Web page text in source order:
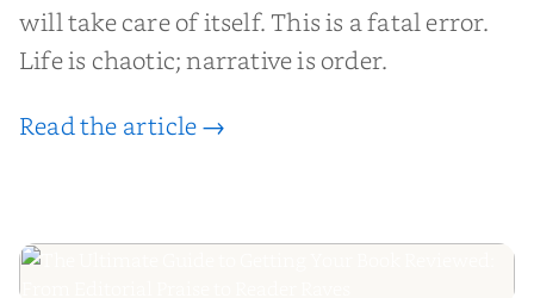
will take care of itself. This is a fatal error.
Life is chaotic; narrative is order.
Read the article →